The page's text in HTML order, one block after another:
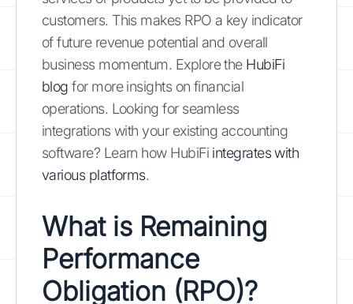
customers. This makes RPO a key indicator
of future revenue potential and overall
business momentum. Explore the HubiFi
blog for more insights on financial
operations. Looking for seamless
integrations with your existing accounting
software? Learn how HubiFi integrates with
various platforms.
What is Remaining
Performance
Obligation (RPO)?